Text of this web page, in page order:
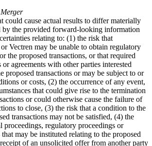
could cause actual results to differ materially
by the provided forward-looking information
relating to: (1) the risk that
Vectren may be unable to obtain regulatory
the proposed transactions, or that required
agreements with other parties interested
proposed transactions or may be subject to or
or costs, (2) the occurrence of any event,
that could give rise to the termination
or could otherwise cause the failure of
to close, (3) the risk that a condition to the
transactions may not be satisfied, (4) the
proceedings, regulatory proceedings or
may be instituted relating to the proposed
of an unsolicited offer from another party